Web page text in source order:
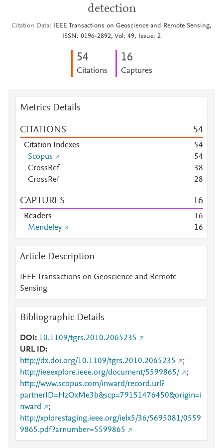
detection
Citation Data
IEEE Transactions on Geoscience and Remote Sensing,
ISSN: 0196-2892, Vol: 49, Issue: 2
54
Citations
16
Captures
Metrics Details
CITATIONS 54
Citation Indexes 54
Scopus
54
CrossRef
38
CrossRef
28
CAPTURES 16
Readers 16
Mendeley
16
Article Description
IEEE Transactions on Geoscience and Remote
Sensing
Bibliographic Details
DOI
10.1109/tgrs.2010.2065235
URL ID
http://dx.doi.org/10.1109/tgrs.2010.2065235
;
http://ieeexplore.ieee.org/document/5599865/
;
http://www.scopus.com/inward/record.url?
partnerID=HzOxMe3b&scp=79151476450&origin=i
nward
;
http://xplorestaging.ieee.org/ielx5/36/5695081/0559
9865.pdf?arnumber=5599865